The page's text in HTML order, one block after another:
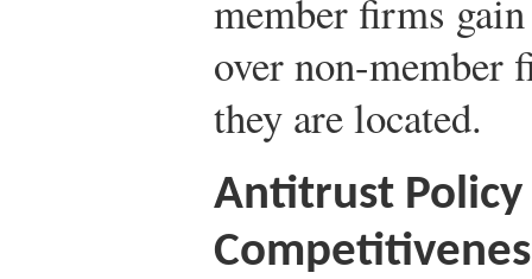
member firms
over non-member
they are located.
Antitrust Policy